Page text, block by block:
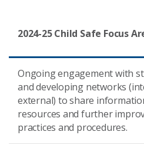
2024-25 Child Safe Focus
Ongoing engagement with
and developing networks
external) to share
resources and further
practices and procedures.